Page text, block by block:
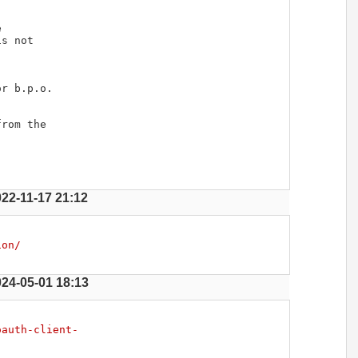
not
b.p.o.
the
11-17 21:12
05-01 18:13
client-